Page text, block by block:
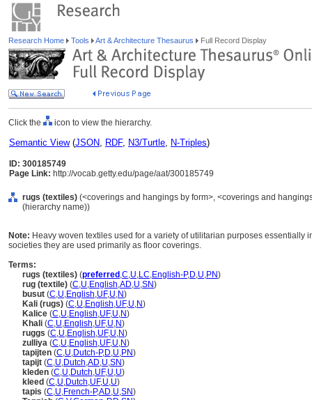
Research Home Tools Art & Architecture Thesaurus Full Record Display
Click the icon to view the hierarchy.
Semantic View(JSON, RDF, N3/Turtle, N-Triples)
ID: 300185749
Page Link: http://vocab.getty.edu/page/aat/300185749
rugs (textiles) (<coverings and hangings by form>, <coverings and
(hierarchy name))
Note: Heavy woven textiles used for a variety of utilitarian purposes essentially
societies they are used primarily as floor coverings.
Terms:
rugs (textiles) (preferred ,C,U,LC,English-P,D,U,PN)
rug (textile) (C,U,English,AD,U,SN)
busut (C,U,English,UF,U,N)
Kali (rugs) (C,U,English,UF,U,N)
Kalice (C,U,English,UF,U,N)
Khali (C,U,English,UF,U,N)
ruggs (C,U,English,UF,U,N)
zulliya (C,U,English,UF,U,N)
tapijten (C,U,Dutch-P,D,U,PN)
tapijt (C,U,Dutch,AD,U,SN)
kleden (C,U,Dutch,UF,U,U)
kleed (C,U,Dutch,UF,U,U)
tapis (C,U,French-P,AD,U,SN)